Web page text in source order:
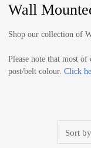
Wall
Shop our collection of
Please note that most
post/belt colour. Click